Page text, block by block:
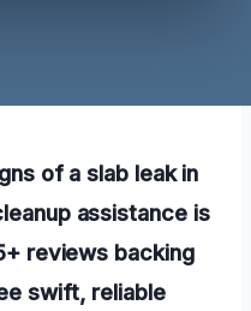
of a slab leak in
assistance is
reviews backing
swift, reliable